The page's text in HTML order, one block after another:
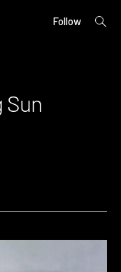
Follow
open
Sun